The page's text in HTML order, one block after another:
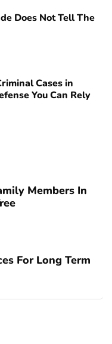
Does Not Tell The
Cases in
You Can Rely
Members In
For Long Term